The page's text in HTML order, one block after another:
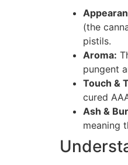
(the
pistils.
Aroma:
pungent
Touch &
cured
Ash &
meaning